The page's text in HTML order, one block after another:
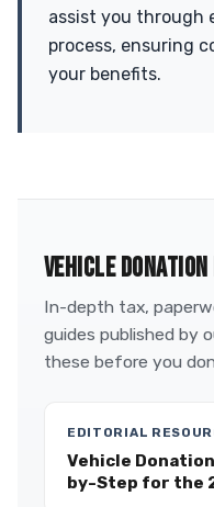
assist you through
process, ensuring
your benefits.
VEHICLE
In-depth tax,
guides published by
these before you
EDITORIAL
Vehicle
by-Step for the